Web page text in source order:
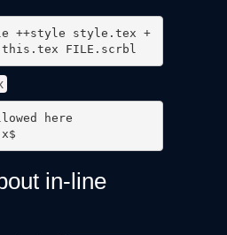
++style style.tex +
FILE.scrbl
here
in-line